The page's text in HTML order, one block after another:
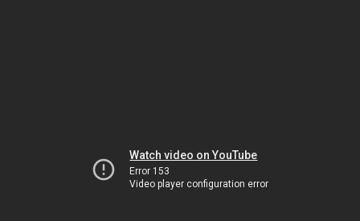
Watch video on YouTube
Error 153
Video player configuration error